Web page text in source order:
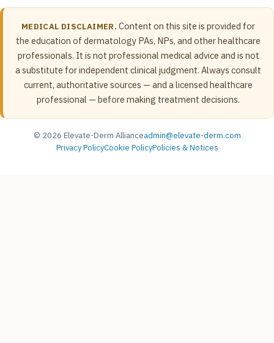
MEDICAL DISCLAIMER. Content on this site is provided for
the education of dermatology PAs, NPs, and other healthcare
professionals. It is not professional medical advice and is not
a substitute for independent clinical judgment. Always consult
current, authoritative sources — and a licensed healthcare
professional — before making treatment decisions.
© 2026 Elevate-Derm Allianceadmin@elevate-derm.com
Privacy PolicyCookie PolicyPolicies & Notices